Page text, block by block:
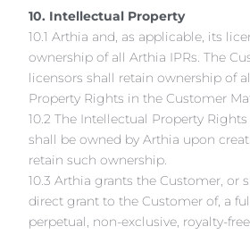
10. Intellectual Property
10.1 Arthia and, as applicable, its
ownership of all Arthia IPRs. The
licensors shall retain ownership of
Property Rights in the Customer
10.2 The Intellectual Property
shall be owned by Arthia upon
retain such ownership.
10.3 Arthia grants the Customer, or
direct grant to the Customer of, a
perpetual, non-exclusive, royalty-